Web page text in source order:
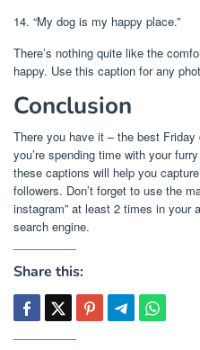
14. “My dog is my happy place.”
There’s nothing quite like the
happy. Use this caption for any
Conclusion
There you have it – the best
you’re spending time with your
these captions will help you
followers. Don’t forget to use the
instagram” at least 2 times in your
search engine.
Share this: